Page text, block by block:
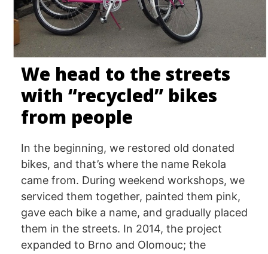
We head to the streets
with “recycled” bikes
from people
In the beginning, we restored old donated
bikes, and that’s where the name Rekola
came from. During weekend workshops, we
serviced them together, painted them pink,
gave each bike a name, and gradually placed
them in the streets. In 2014, the project
expanded to Brno and Olomouc; the